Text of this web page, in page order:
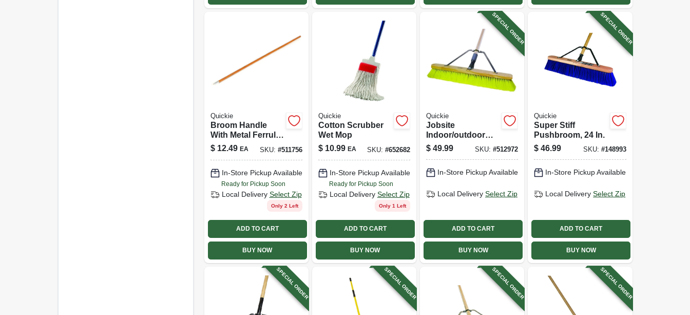
Quickie
Broom Handle
With Metal Ferrule,
Hardwood, 60 In.
$ 12.49 EA SKU: #511756
In-Store Pickup Available
Ready for Pickup Soon
Local Delivery Select Zip
Only 2 Left
ADD TO CART
BUY NOW
Quickie
Cotton Scrubber
Wet Mop
$ 10.99 EA SKU: #652682
In-Store Pickup Available
Ready for Pickup Soon
Local Delivery Select Zip
Only 1 Left
ADD TO CART
BUY NOW
SPECIAL ORDER
Quickie
Jobsite
Indoor/outdoor
Push Broom, 60 In.
Wood Handle, 24
$ 49.99 SKU:#512972
In-Store Pickup Available
Local Delivery Select Zip
ADD TO CART
BUY NOW
SPECIAL ORDER
Quickie
Super Stiff
Pushbroom, 24 In.
$ 46.99 SKU: #148993
In-Store Pickup Available
Local Delivery Select Zip
ADD TO CART
BUY NOW
SPECIAL ORDER SPECIAL ORDER SPECIAL ORDER SPECIAL ORDER